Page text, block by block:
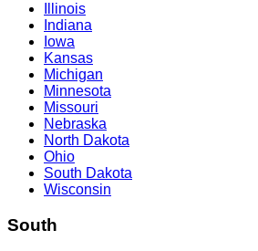
Illinois
Indiana
Iowa
Kansas
Michigan
Minnesota
Missouri
Nebraska
North Dakota
Ohio
South Dakota
Wisconsin
South